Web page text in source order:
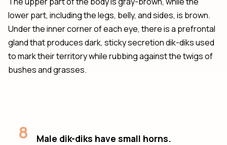
lower part, including the legs, belly, and sides, is brown.
Under the inner corner of each eye, there is a prefrontal
gland that produces dark, sticky secretion dik-diks used
to mark their territory while rubbing against the twigs of
bushes and grasses.
8 Male dik-diks have small horns.